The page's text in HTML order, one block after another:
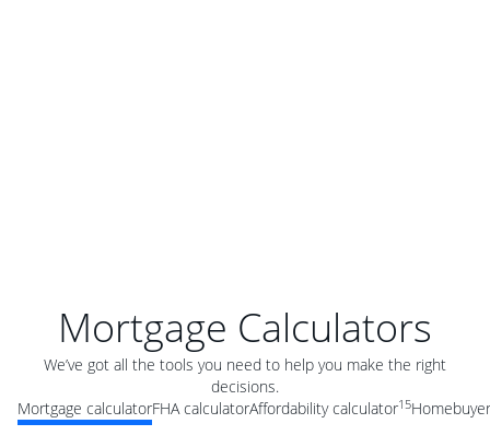
Mortgage Calculators
We’ve got all the tools you need to help you make the right
decisions.
Mortgage calculatorFHA calculatorAffordability calculator15